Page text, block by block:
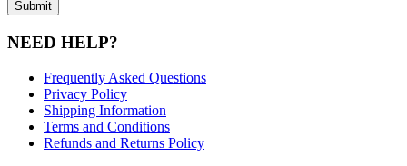
NEED HELP?
Frequently Asked Questions
Privacy Policy
Shipping Information
Terms and Conditions
Refunds and Returns Policy